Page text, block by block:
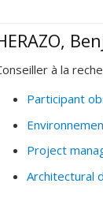
à la
Participant
Project
Architectural